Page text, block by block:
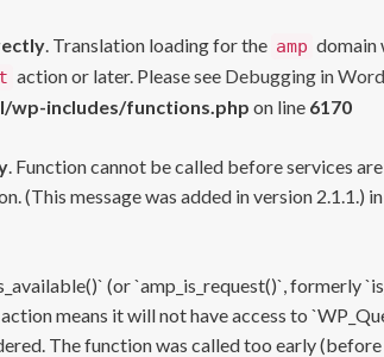
. Translation loading for the amp domain
action or later. Please see Debugging in
wp-includes/functions.php on line 6170
. Function cannot be called before services
(This message was added in version 2.1.1.) in
(or `amp_is_request()`, formerly
means it will not have access to
The function was called too early